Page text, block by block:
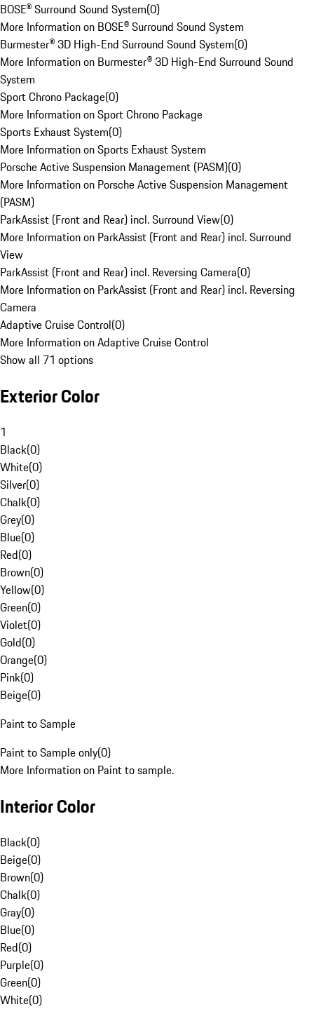
BOSE® Surround Sound System(0)
More Information on BOSE® Surround Sound System
Burmester® 3D High-End Surround Sound System(0)
More Information on Burmester® 3D High-End Surround Sound
System
Sport Chrono Package(0)
More Information on Sport Chrono Package
Sports Exhaust System(0)
More Information on Sports Exhaust System
Porsche Active Suspension Management (PASM)(0)
More Information on Porsche Active Suspension Management
(PASM)
ParkAssist (Front and Rear) incl. Surround View(0)
More Information on ParkAssist (Front and Rear) incl. Surround
View
ParkAssist (Front and Rear) incl. Reversing Camera(0)
More Information on ParkAssist (Front and Rear) incl. Reversing
Camera
Adaptive Cruise Control(0)
More Information on Adaptive Cruise Control
Show all 71 options
Exterior Color
1
Black(0)
White(0)
Silver(0)
Chalk(0)
Grey(0)
Blue(0)
Red(0)
Brown(0)
Yellow(0)
Green(0)
Violet(0)
Gold(0)
Orange(0)
Pink(0)
Beige(0)
Paint to Sample
Paint to Sample only(0)
More Information on Paint to sample.
Interior Color
Black(0)
Beige(0)
Brown(0)
Chalk(0)
Gray(0)
Blue(0)
Red(0)
Purple(0)
Green(0)
White(0)